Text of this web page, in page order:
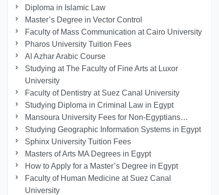
Diploma in Islamic Law
Master’s Degree in Vector Control
Faculty of Mass Communication at Cairo University
Pharos University Tuition Fees
Al Azhar Arabic Course
Studying at The Faculty of Fine Arts at Luxor
University
Faculty of Dentistry at Suez Canal University
Studying Diploma in Criminal Law in Egypt
Mansoura University Fees for Non-Egyptians…
Studying Geographic Information Systems in Egypt
Sphinx University Tuition Fees
Masters of Arts MA Degrees in Egypt
How to Apply for a Master’s Degree in Egypt
Faculty of Human Medicine at Suez Canal
University